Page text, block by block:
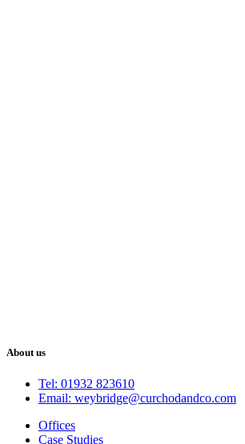
About us
Tel: 01932 823610
Email: weybridge@curchodandco.com
Offices
Case Studies